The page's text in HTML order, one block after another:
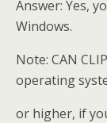
Answer: Yes,
Windows.
Note: CAN
operating
or higher, if